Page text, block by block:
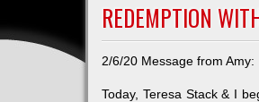
REDEMPTION
2/6/20 Message from Amy:
Today, Teresa Stack & I